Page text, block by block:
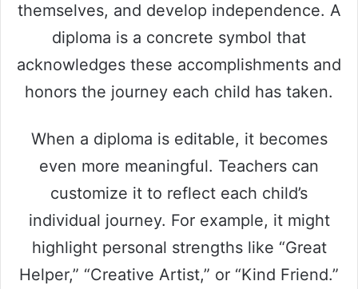
themselves, and develop independence. A
diploma is a concrete symbol that
acknowledges these accomplishments and
honors the journey each child has taken.
When a diploma is editable, it becomes
even more meaningful. Teachers can
customize it to reflect each child’s
individual journey. For example, it might
highlight personal strengths like “Great
Helper,” “Creative Artist,” or “Kind Friend.”